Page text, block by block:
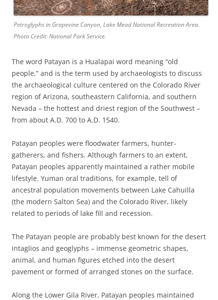
Petroglyphs in Grapevine Canyon, Lake Mead National Recreation Area.
Photo Credit: National Park Service.
The word Patayan is a Hualapai word meaning “old
people,” and is the term used by archaeologists to discuss
the archaeological culture centered on the Colorado River
region of Arizona, southeastern California, and southern
Nevada – the hottest and driest region of the Southwest –
from about A.D. 700 to A.D. 1540.
Patayan peoples were floodwater farmers, hunter-
gatherers, and fishers. Although farmers to an extent,
Patayan peoples apparently maintained a rather mobile
lifestyle. Yuman oral traditions, for example, tell of
ancestral population movements between Lake Cahuilla
(the modern Salton Sea) and the Colorado River, likely
related to periods of lake fill and recession.
The Patayan people are probably best known for the desert
intaglios and geoglyphs – immense geometric shapes,
animal, and human figures etched into the desert
pavement or formed of arranged stones on the surface.
Along the Lower Gila River, Patayan peoples maintained